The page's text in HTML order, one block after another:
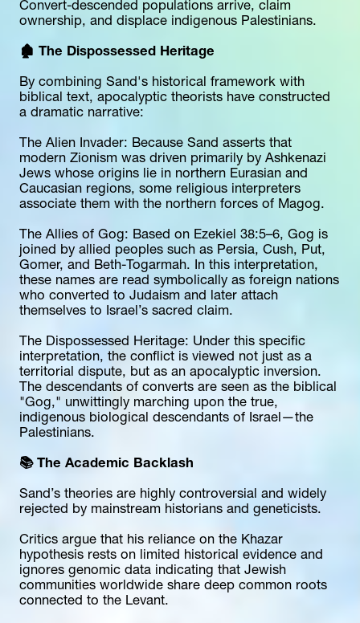
Convert-descended populations arrive, claim
ownership, and displace indigenous Palestinians.
🏚️ The Dispossessed Heritage
By combining Sand's historical framework with
biblical text, apocalyptic theorists have constructed
a dramatic narrative:
The Alien Invader: Because Sand asserts that
modern Zionism was driven primarily by Ashkenazi
Jews whose origins lie in northern Eurasian and
Caucasian regions, some religious interpreters
associate them with the northern forces of Magog.
The Allies of Gog: Based on Ezekiel 38:5–6, Gog is
joined by allied peoples such as Persia, Cush, Put,
Gomer, and Beth-Togarmah. In this interpretation,
these names are read symbolically as foreign nations
who converted to Judaism and later attach
themselves to Israel’s sacred claim.
The Dispossessed Heritage: Under this specific
interpretation, the conflict is viewed not just as a
territorial dispute, but as an apocalyptic inversion.
The descendants of converts are seen as the biblical
"Gog," unwittingly marching upon the true,
indigenous biological descendants of Israel—the
Palestinians.
📚 The Academic Backlash
Sand’s theories are highly controversial and widely
rejected by mainstream historians and geneticists.
Critics argue that his reliance on the Khazar
hypothesis rests on limited historical evidence and
ignores genomic data indicating that Jewish
communities worldwide share deep common roots
connected to the Levant.